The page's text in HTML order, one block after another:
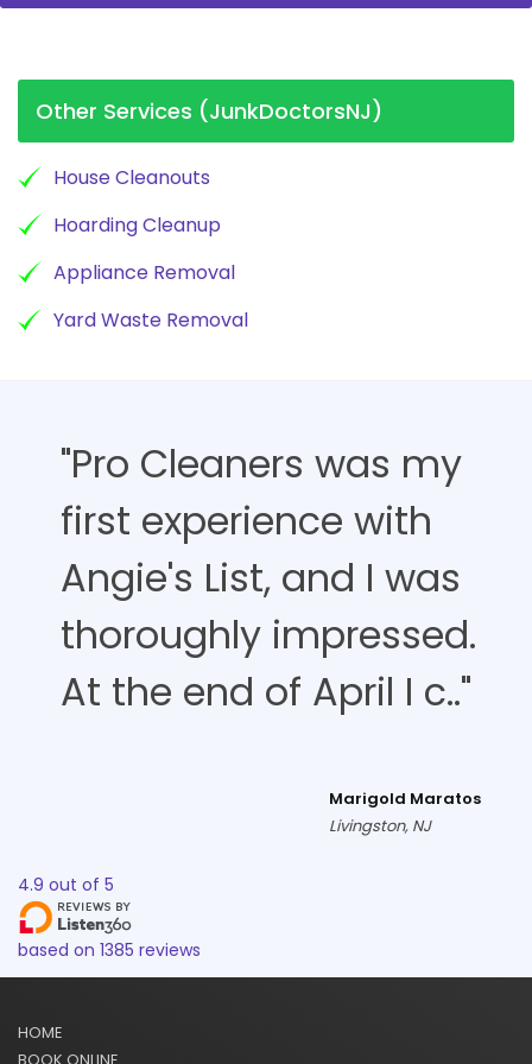
Other Services (JunkDoctorsNJ)
House Cleanouts
Hoarding Cleanup
Appliance Removal
Yard Waste Removal
"Pro Cleaners was my
first experience with
Angie's List, and I was
thoroughly impressed.
At the end of April I c.."
Marigold Maratos
Livingston, NJ
4.9 out of 5
based on 1385 reviews
HOME